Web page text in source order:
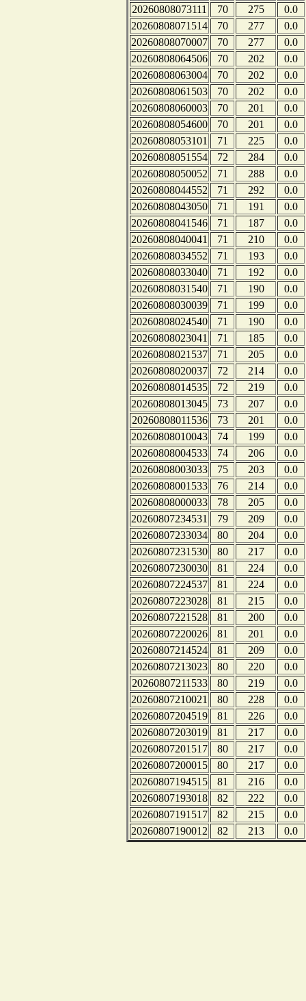
20260808073111
70 275
0.0
20260808071514
70 277
0.0
20260808070007
70 277
0.0
20260808064506
70 202
0.0
20260808063004
70 202
0.0
20260808061503
70 202
0.0
20260808060003
70 201
0.0
20260808054600
70 201
0.0
20260808053101
71 225
0.0
20260808051554
72 284
0.0
20260808050052
71 288
0.0
20260808044552
71 292
0.0
20260808043050
71 191
0.0
20260808041546
71 187
0.0
20260808040041
71 210
0.0
20260808034552
71 193
0.0
20260808033040
71 192
0.0
20260808031540
71 190
0.0
20260808030039
71 199
0.0
20260808024540
71 190
0.0
20260808023041
71 185
0.0
20260808021537
71 205
0.0
20260808020037
72 214
0.0
20260808014535
72 219
0.0
20260808013045
73 207
0.0
20260808011536
73 201
0.0
20260808010043
74 199
0.0
20260808004533
74 206
0.0
20260808003033
75 203
0.0
20260808001533
76 214
0.0
20260808000033
78 205
0.0
20260807234531
79 209
0.0
20260807233034
80 204
0.0
20260807231530
80 217
0.0
20260807230030
81 224
0.0
20260807224537
81 224
0.0
20260807223028
81 215
0.0
20260807221528
81 200
0.0
20260807220026
81 201
0.0
20260807214524
81 209
0.0
20260807213023
80 220
0.0
20260807211533
80 219
0.0
20260807210021
80 228
0.0
20260807204519
81 226
0.0
20260807203019
81 217
0.0
20260807201517
80 217
0.0
20260807200015
80 217
0.0
20260807194515
81 216
0.0
20260807193018
82 222
0.0
20260807191517
82 215
0.0
20260807190012
82 213 0.0